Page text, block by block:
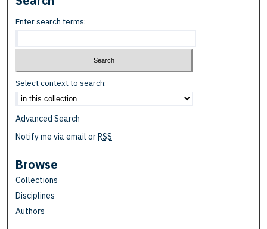
Enter search terms:
Select context to search:
Advanced Search
Notify me via email orRSS
Browse
Collections
Disciplines
Authors